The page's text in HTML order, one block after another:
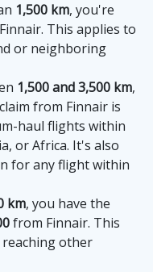
1,500 km, you're
This applies to
or neighboring
1,500 and 3,500 km,
from Finnair is
haul flights within
or Africa. It's also
for any flight within
km, you have the
from Finnair. This
other